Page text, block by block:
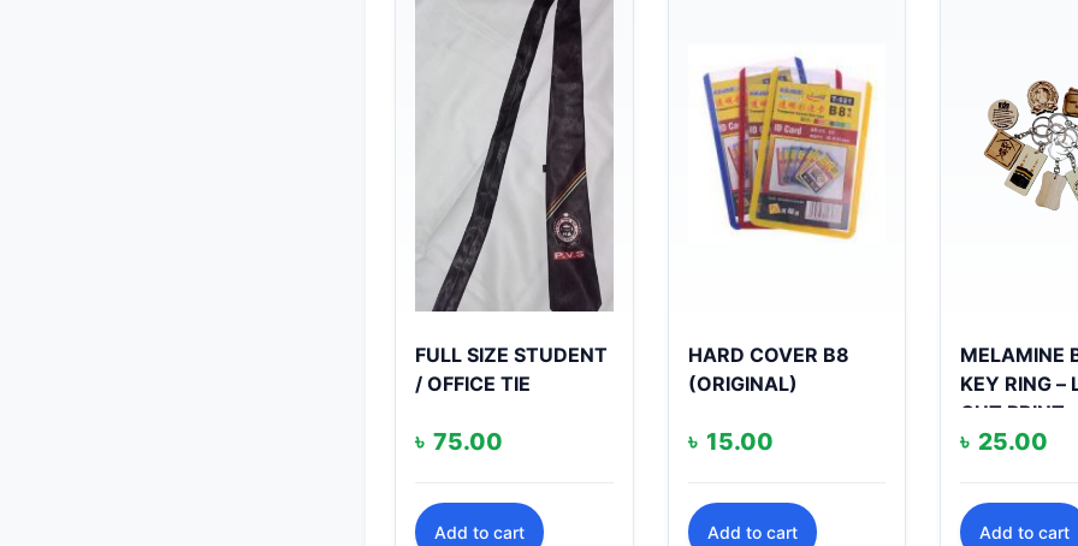
FULL SIZE STUDENT
/ OFFICE TIE
৳ 75.00
Add to cart
HARD COVER B8
(ORIGINAL)
৳ 15.00
Add to cart
MELAMINE
KEY RING –
CUT PRINT
৳ 25.00
Add to cart